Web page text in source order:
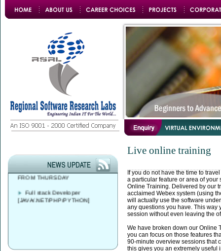
Azure DevOps Solutions Expert
Training
SAP ABAP BATCH STARTS
FROM THURSDAY
[JAVA/.NET/PHP/PYTHON]
Live online training
If you do not have the time to
a particular feature or area of your
Online Training. Delivered by our
acclaimed Webex system (using
will actually use the software
any questions you have. This way
session without even leaving the
We have broken down our Online
you can focus on those features
90-minute overview sessions that
this gives you an extremely useful